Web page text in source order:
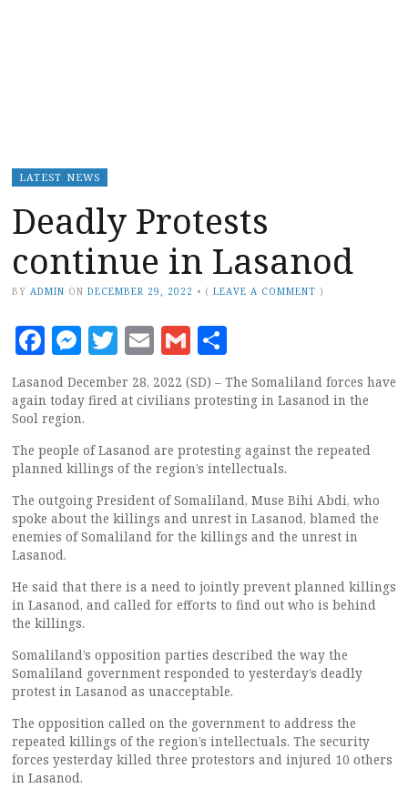
LATEST NEWS
Deadly Protests
continue in Lasanod
BY ADMIN ON DECEMBER 29, 2022 • (LEAVE A COMMENT )
Facebook
Messenger
Twitter
EmailGmail
Lasanod December 28, 2022 (SD) – The Somaliland forces have
again today fired at civilians protesting in Lasanod in the
Sool region.
The people of Lasanod are protesting against the repeated
planned killings of the region’s intellectuals.
The outgoing President of Somaliland, Muse Bihi Abdi, who
spoke about the killings and unrest in Lasanod, blamed the
enemies of Somaliland for the killings and the unrest in
Lasanod.
He said that there is a need to jointly prevent planned killings
in Lasanod, and called for efforts to find out who is behind
the killings.
Somaliland’s opposition parties described the way the
Somaliland government responded to yesterday’s deadly
protest in Lasanod as unacceptable.
The opposition called on the government to address the
repeated killings of the region’s intellectuals. The security
forces yesterday killed three protestors and injured 10 others
in Lasanod.